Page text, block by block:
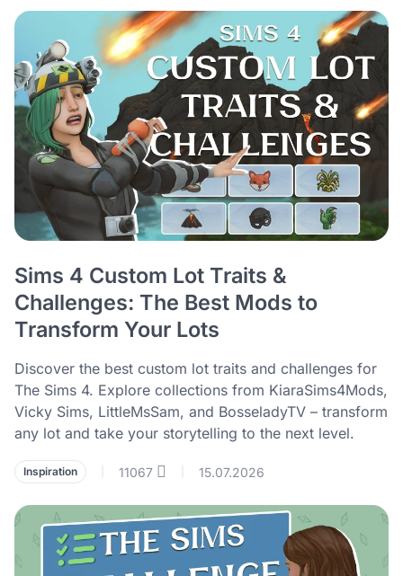
Sims 4 Custom Lot Traits &
Challenges: The Best Mods to
Transform Your Lots
Discover the best custom lot traits and challenges for
The Sims 4. Explore collections from KiaraSims4Mods,
Vicky Sims, LittleMsSam, and BosseladyTV – transform
any lot and take your storytelling to the next level.
Inspiration 11067 15.07.2026